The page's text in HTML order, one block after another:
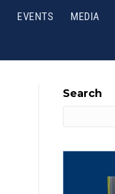
EVENTS MEDIA
Search